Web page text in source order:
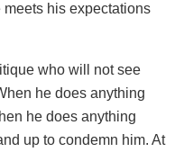
his expectations
who will not see
he does anything
he does anything
up to condemn him. At